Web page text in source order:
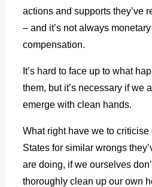
actions and supports they’ve
– and it’s not always monetary
compensation.
It’s hard to face up to what
them, but it’s necessary if we
emerge with clean hands.
What right have we to criticise
States for similar wrongs
are doing, if we ourselves
thoroughly clean up our own